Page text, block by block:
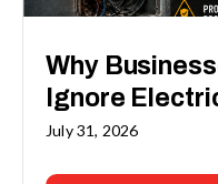
Why
Ignore
July 31, 2026